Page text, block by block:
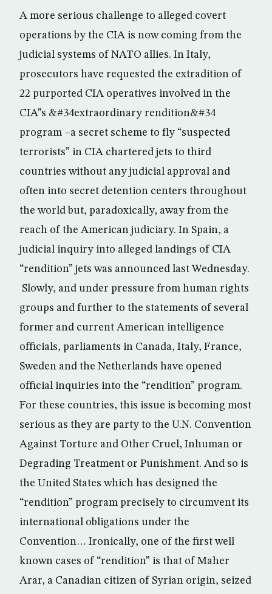
A more serious challenge to alleged covert
operations by the CIA is now coming from the
judicial systems of NATO allies. In Italy,
prosecutors have requested the extradition of
22 purported CIA operatives involved in the
CIA”s &#34extraordinary rendition&#34
program –a secret scheme to fly “suspected
terrorists” in CIA chartered jets to third
countries without any judicial approval and
often into secret detention centers throughout
the world but, paradoxically, away from the
reach of the American judiciary. In Spain, a
judicial inquiry into alleged landings of CIA
“rendition” jets was announced last Wednesday.
Slowly, and under pressure from human rights
groups and further to the statements of several
former and current American intelligence
officials, parliaments in Canada, Italy, France,
Sweden and the Netherlands have opened
official inquiries into the “rendition” program.
For these countries, this issue is becoming most
serious as they are party to the U.N. Convention
Against Torture and Other Cruel, Inhuman or
Degrading Treatment or Punishment. And so is
the United States which has designed the
“rendition” program precisely to circumvent its
international obligations under the
Convention… Ironically, one of the first well
known cases of “rendition” is that of Maher
Arar, a Canadian citizen of Syrian origin, seized